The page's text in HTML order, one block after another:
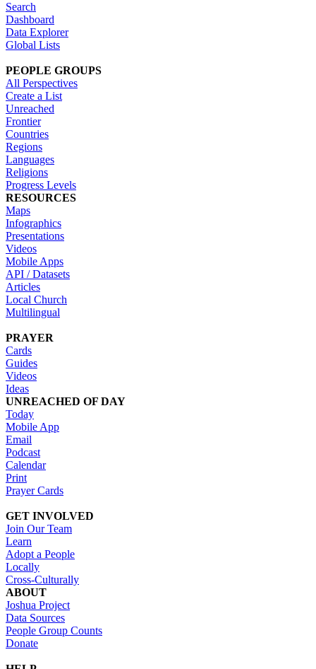
Search
Dashboard
Data Explorer
Global Lists
PEOPLE GROUPS
All Perspectives
Create a List
Unreached
Frontier
Countries
Regions
Languages
Religions
Progress Levels
RESOURCES
Maps
Infographics
Presentations
Videos
Mobile Apps
API / Datasets
Articles
Local Church
Multilingual
PRAYER
Cards
Guides
Videos
Ideas
UNREACHED OF DAY
Today
Mobile App
Email
Podcast
Calendar
Print
Prayer Cards
GET INVOLVED
Join Our Team
Learn
Adopt a People
Locally
Cross-Culturally
ABOUT
Joshua Project
Data Sources
People Group Counts
Donate